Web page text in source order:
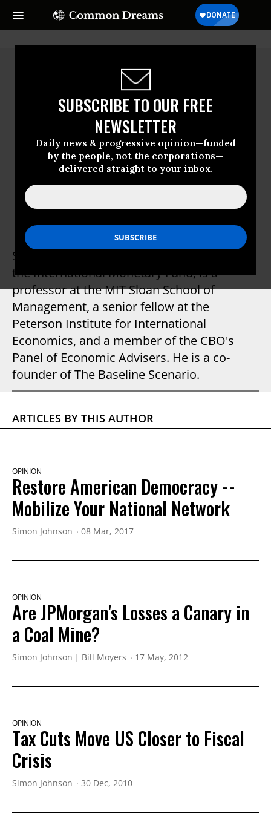
SUBSCRIBE TO OUR FREE
NEWSLETTER
Daily news & progressive opinion—funded
by the people, not the corporations—
delivered straight to your inbox.
Simon Johnson
Simon Johnson, former chief economist of
the International Monetary Fund, is a
professor at the MIT Sloan School of
Management, a senior fellow at the
Peterson Institute for International
Economics, and a member of the CBO's
Panel of Economic Advisers. He is a co-
founder of The Baseline Scenario.
ARTICLES BY THIS AUTHOR
OPINION
Restore American Democracy --
Mobilize Your National Network
Simon Johnson 08 Mar, 2017
OPINION
Are JPMorgan's Losses a Canary in
a Coal Mine?
Simon Johnson Bill Moyers 17 May, 2012
OPINION
Tax Cuts Move US Closer to Fiscal
Crisis
Simon Johnson 30 Dec, 2010